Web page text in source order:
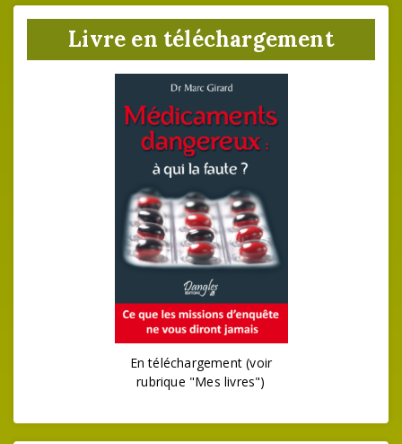
Livre en téléchargement
En téléchargement (voir
rubrique "Mes livres")